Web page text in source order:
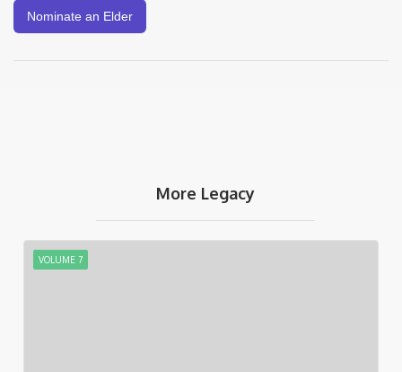
Nominate an Elder
More Legacy
VOLUME 7